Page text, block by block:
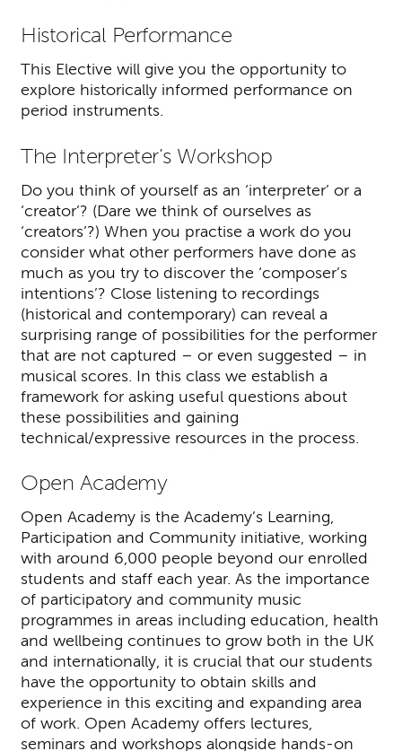
Historical Performance
This Elective will give you the opportunity to
explore historically informed performance on
period instruments.
The Interpreter’s Workshop
Do you think of yourself as an ‘interpreter’ or a
‘creator’? (Dare we think of ourselves as
‘creators’?) When you practise a work do you
consider what other performers have done as
much as you try to discover the ‘composer’s
intentions’? Close listening to recordings
(historical and contemporary) can reveal a
surprising range of possibilities for the performer
that are not captured – or even suggested – in
musical scores. In this class we establish a
framework for asking useful questions about
these possibilities and gaining
technical/expressive resources in the process.
Open Academy
Open Academy is the Academy’s Learning,
Participation and Community initiative, working
with around 6,000 people beyond our enrolled
students and staff each year. As the importance
of participatory and community music
programmes in areas including education, health
and wellbeing continues to grow both in the UK
and internationally, it is crucial that our students
have the opportunity to obtain skills and
experience in this exciting and expanding area
of work. Open Academy offers lectures,
seminars and workshops alongside hands-on